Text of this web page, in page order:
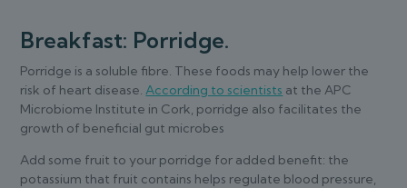
Breakfast: Porridge.
Porridge is a soluble fibre. These foods may help lower the
risk of heart disease. According to scientists at the APC
Microbiome Institute in Cork, porridge also facilitates the
growth of beneficial gut microbes
Add some fruit to your porridge for added benefit: the
potassium that fruit contains helps regulate blood pressure,